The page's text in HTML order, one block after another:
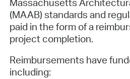
(MAAB) standards and
paid in the form of a
project completion.
Reimbursements have
including: